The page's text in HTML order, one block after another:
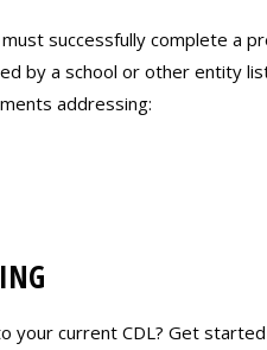
successfully complete a
by a school or other entity
addressing:
current CDL? Get